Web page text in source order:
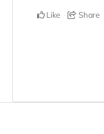
Like Share